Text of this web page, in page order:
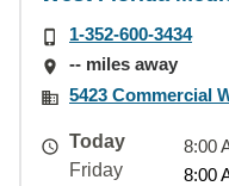
1-352-600-3434
-- miles away
5423 Commercial
Today
8:00
Friday
8:00